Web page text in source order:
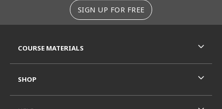
SIGN UP FOR FREE
COURSE MATERIALS
SHOP